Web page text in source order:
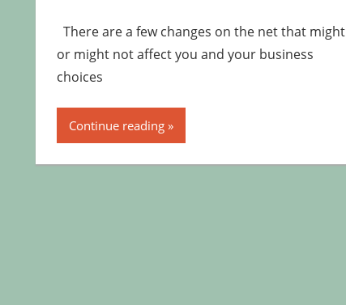
There are a few changes on the net that might
or might not affect you and your business
choices
Continue reading